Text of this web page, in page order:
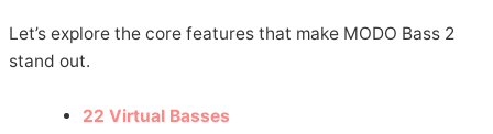
Let’s explore the core features that make MODO Bass 2
stand out.
22 Virtual Basses